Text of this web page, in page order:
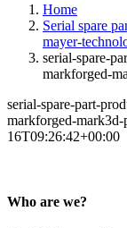
Home
Serial spare
mayer-
serial-spare-
markforged-
serial-spare-part-
markforged-mark3d-
16T09:26:42+00:00
Who are we?